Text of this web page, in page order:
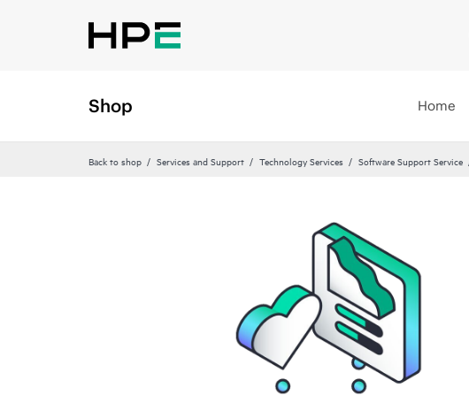
Shop Home
Back to shop Services and Support Technology Services Software Support Service